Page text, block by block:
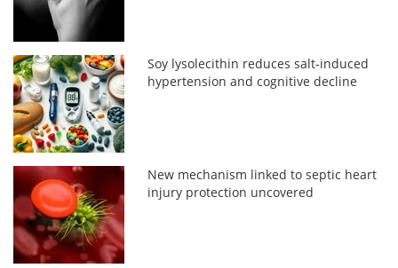
Soy lysolecithin reduces salt-induced
hypertension and cognitive decline
New mechanism linked to septic heart
injury protection uncovered